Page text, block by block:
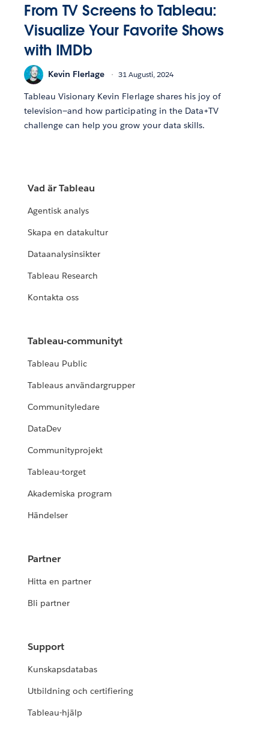
From TV Screens to Tableau:
Visualize Your Favorite Shows
with IMDb
Kevin Flerlage 31 Augusti, 2024
Tableau Visionary Kevin Flerlage shares his joy of
television—and how participating in the Data+TV
challenge can help you grow your data skills.
Vad är Tableau
Agentisk analys
Skapa en datakultur
Dataanalysinsikter
Tableau Research
Kontakta oss
Tableau-communityt
Tableau Public
Tableaus användargrupper
Communityledare
DataDev
Communityprojekt
Tableau-torget
Akademiska program
Händelser
Partner
Hitta en partner
Bli partner
Support
Kunskapsdatabas
Utbildning och certifiering
Tableau-hjälp